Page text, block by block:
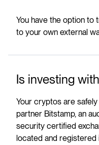
You have the option
to your own external
Is investing
Your cryptos are
partner Bitstamp, an
security certified
located and registered